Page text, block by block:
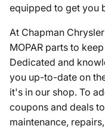
equipped to get you
At Chapman
MOPAR parts to
Dedicated and
you up-to-date on
it's in our shop. To
coupons and deals
maintenance,